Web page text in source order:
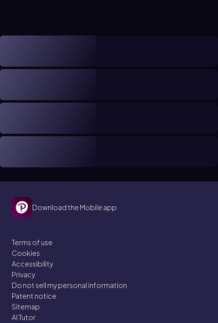
Download the Mobile app
Terms of use
Cookies
Accessibility
Privacy
Do not sell my personal information
Patent notice
Sitemap
AI Tutor